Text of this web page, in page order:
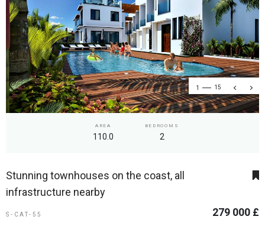
1 15
AREA
110.0
BEDROOMS
2
Stunning townhouses on the coast, all
infrastructure nearby
S-CAT-55 279 000 £